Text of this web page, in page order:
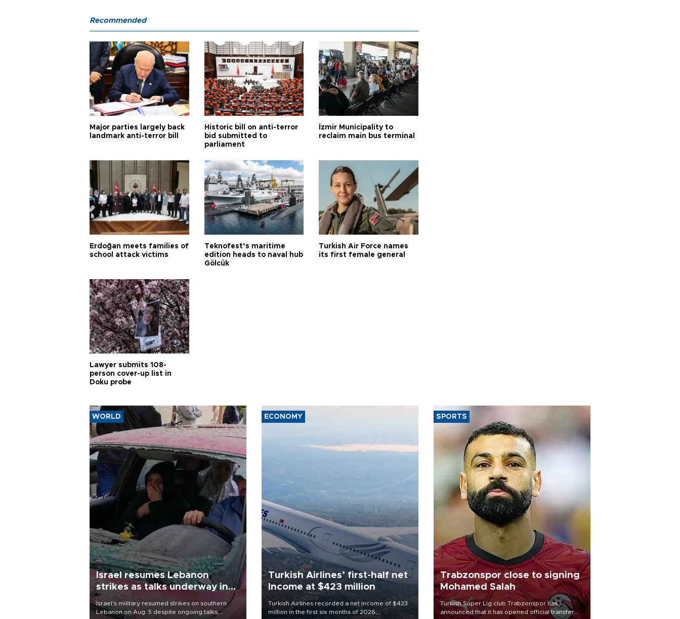
Recommended
Major parties largely back
landmark anti-terror bill
Historic bill on anti-terror
bid submitted to
parliament
İzmir Municipality to
reclaim main bus terminal
Erdoğan meets families of
school attack victims
Teknofest’s maritime
edition heads to naval hub
Gölcük
Turkish Air Force names
its first female general
Lawyer submits 108-
person cover-up list in
Doku probe
WORLD
Israel resumes Lebanon
strikes as talks underway in
Rome
Israel's military resumed strikes on southern
Lebanon on Aug. 5 despite ongoing talks,
ECONOMY
Turkish Airlines’ first-half net
Income at $423 million
Turkish Airlines recorded a net income of $423
million in the first six months of 2026,
SPORTS
Trabzonspor close to signing
Mohamed Salah
Turkish Süper Lig club Trabzonspor has
announced that it has opened official transfer